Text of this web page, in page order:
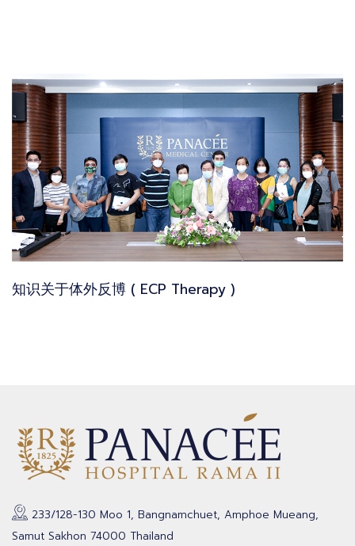
知识关于体外反博 ( ECP Therapy )
233/128-130 Moo 1, Bangnamchuet, Amphoe Mueang,
Samut Sakhon 74000 Thailand